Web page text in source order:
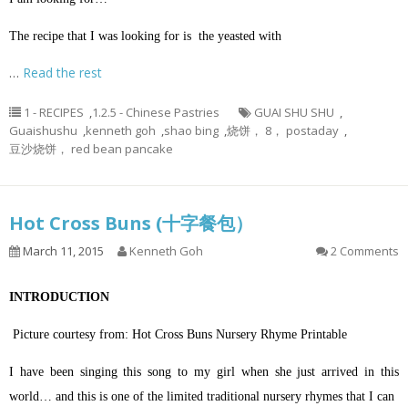
The recipe that I was looking for is the yeasted with
… Read the rest
1 - RECIPES ,1.2.5 - Chinese Pastries GUAI SHU SHU ,
Guaishushu ,kenneth goh ,shao bing ,烧饼， 8， postaday ,
豆沙烧饼， red bean pancake
Hot Cross Buns (十字餐包）
March 11, 2015 Kenneth Goh 2 Comments
INTRODUCTION
Picture courtesy from: Hot Cross Buns Nursery Rhyme Printable
I have been singing this song to my girl when she just arrived in this
world… and this is one of the limited traditional nursery rhymes that I can